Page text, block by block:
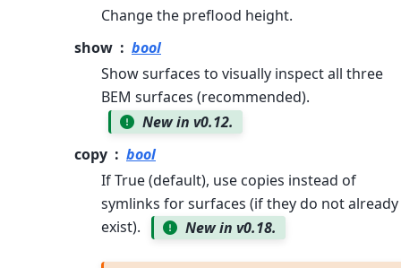
Change the preflood height.
show
bool
Show surfaces to visually inspect all three
BEM surfaces (recommended).
New in v0.12.
copy
bool
If True (default), use copies instead of
symlinks for surfaces (if they do not already
exist).
New in v0.18.